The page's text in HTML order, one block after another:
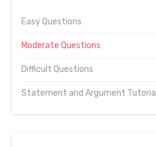
Easy Questions
Moderate Questions
Difficult Questions
Statement and Argument Tutorial